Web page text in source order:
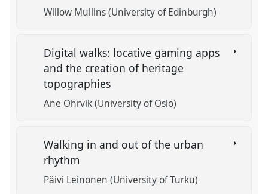
Willow Mullins (University of Edinburgh)
Digital walks: locative gaming apps
and the creation of heritage
topographies
Ane Ohrvik (University of Oslo)
Walking in and out of the urban
rhythm
Päivi Leinonen (University of Turku)